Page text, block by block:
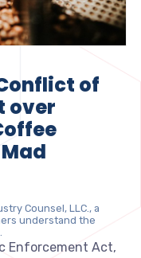
of
over
Counsel, LLC., a
understand the
Enforcement Act,